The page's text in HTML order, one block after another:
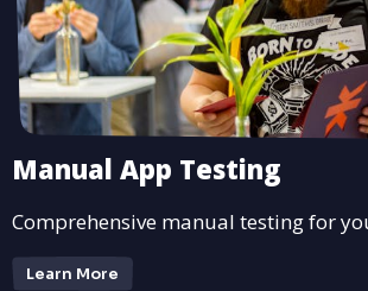
Manual App Testing
Comprehensive manual testing for
Learn More